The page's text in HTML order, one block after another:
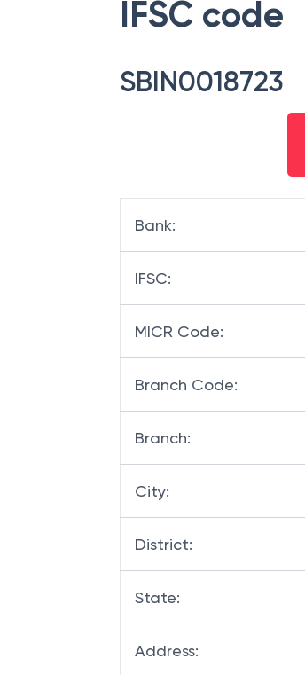
IFSC code
SBIN0018723
Bank:
IFSC:
MICR Code:
Branch Code:
Branch:
City:
District:
State:
Address: